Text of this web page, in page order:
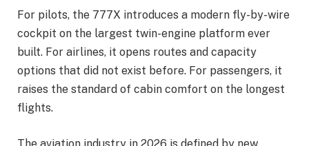
For pilots, the 777X introduces a modern fly-by-wire
cockpit on the largest twin-engine platform ever
built. For airlines, it opens routes and capacity
options that did not exist before. For passengers, it
raises the standard of cabin comfort on the longest
flights.